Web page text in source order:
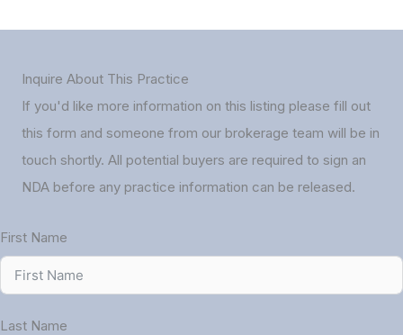
Inquire About This Practice
If you'd like more information on this listing please fill out
this form and someone from our brokerage team will be in
touch shortly. All potential buyers are required to sign an
NDA before any practice information can be released.
First Name
Last Name